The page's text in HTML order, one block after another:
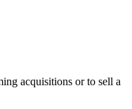
acquisitions or to sell a